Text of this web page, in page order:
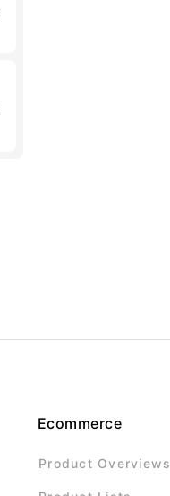
Ecommerce
Product Overviews